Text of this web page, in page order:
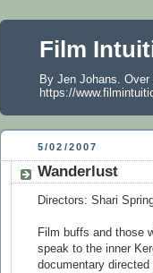
Film
By Jen Johans.
https://
5/02/2007
Wanderlust
Directors: Shari
Film buffs and those
speak to the inner
documentary